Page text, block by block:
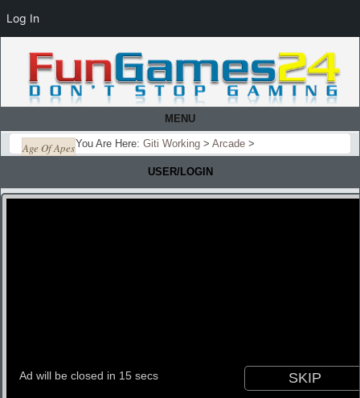
MENU
You Are Here: Giti Working > Arcade >
Age Of Apes
USER/LOGIN
Log In